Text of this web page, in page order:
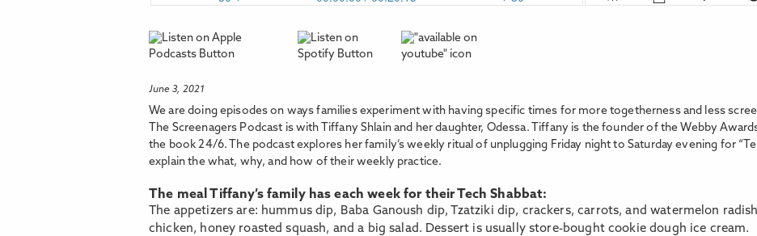
June 3, 2021
We are doing episodes on ways families experiment with having specific times for more togetherness and less
The Screenagers Podcast is with Tiffany Shlain and her daughter, Odessa. Tiffany is the founder of the Webby
the book 24/6. The podcast explores her family’s weekly ritual of unplugging Friday night to Saturday evening for
explain the what, why, and how of their weekly practice.
The meal Tiffany’s family has each week for their Tech Shabbat:
The appetizers are: hummus dip, Baba Ganoush dip, Tzatziki dip, crackers, carrots, and watermelon
chicken, honey roasted squash, and a big salad. Dessert is usually store-bought cookie dough ice cream.